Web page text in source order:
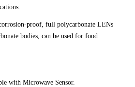
proof, full polycarbonate LENs
bodies, can be used for food
with Microwave Sensor.